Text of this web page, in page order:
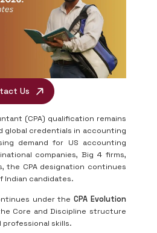
Us
(CPA) qualification remains
credentials in accounting
demand for US accounting
companies, Big 4 firms,
the CPA designation continues
Indian candidates.
under theCPA Evolution
Core and Discipline structure
skills.